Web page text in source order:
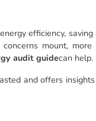
efficiency,
mount,
audit guidecan help.
and offers